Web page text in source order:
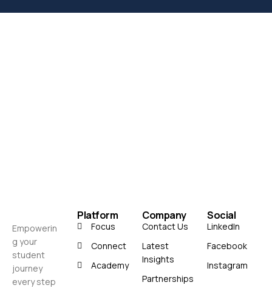
Empowerin
g your
student
journey
every step
Platform
Focus
Connect
Academy
Company
Contact Us
Latest
Insights
Partnerships
Social
LinkedIn
Facebook
Instagram